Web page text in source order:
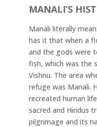
MANALI’S
Manali literally
has it that when a
and the gods were
fish, which was the
Vishnu. The area
refuge was Manali.
recreated human
sacred and Hindus
pilgrimage and its